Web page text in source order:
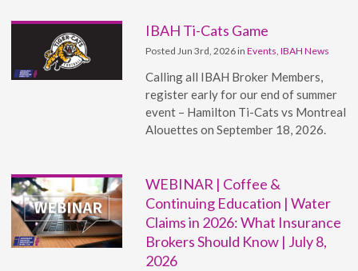
IBAH Ti-Cats Game
Posted Jun 3rd, 2026 inEvents,IBAH News
Calling all IBAH Broker Members,
register early for our end of summer
event – Hamilton Ti-Cats vs Montreal
Alouettes on September 18, 2026.
WEBINAR | Coffee &
Continuing Education | Water
Claims in 2026: What Insurance
Brokers Should Know | July 8,
2026